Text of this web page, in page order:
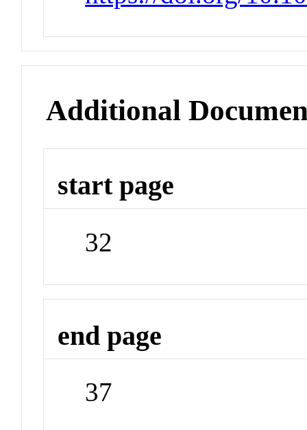
Additional
start page
32
end page
37